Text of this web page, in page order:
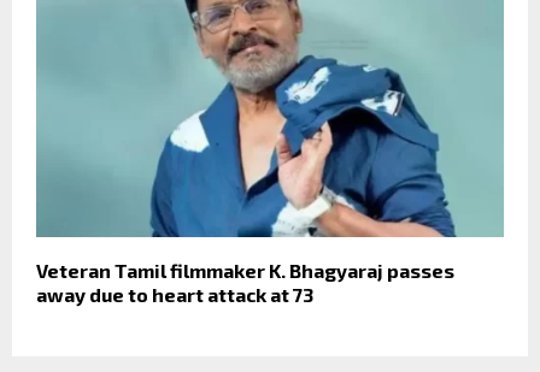
Veteran Tamil filmmaker K. Bhagyaraj passes
away due to heart attack at 73